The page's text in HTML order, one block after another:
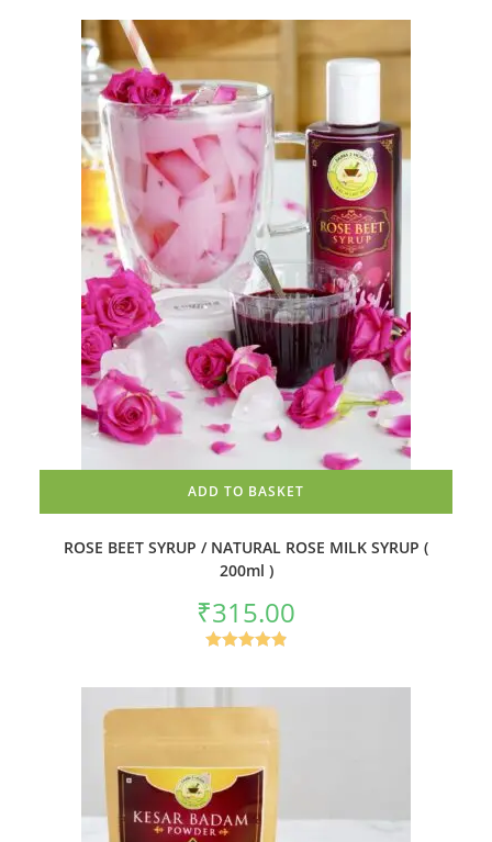
ADD TO BASKET
ROSE BEET SYRUP / NATURAL ROSE MILK SYRUP (
200ml )
₹315.00
out of 5